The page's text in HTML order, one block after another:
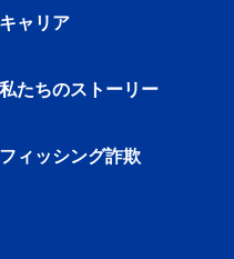
キャリア
私たちのストーリー
フィッシング詐欺